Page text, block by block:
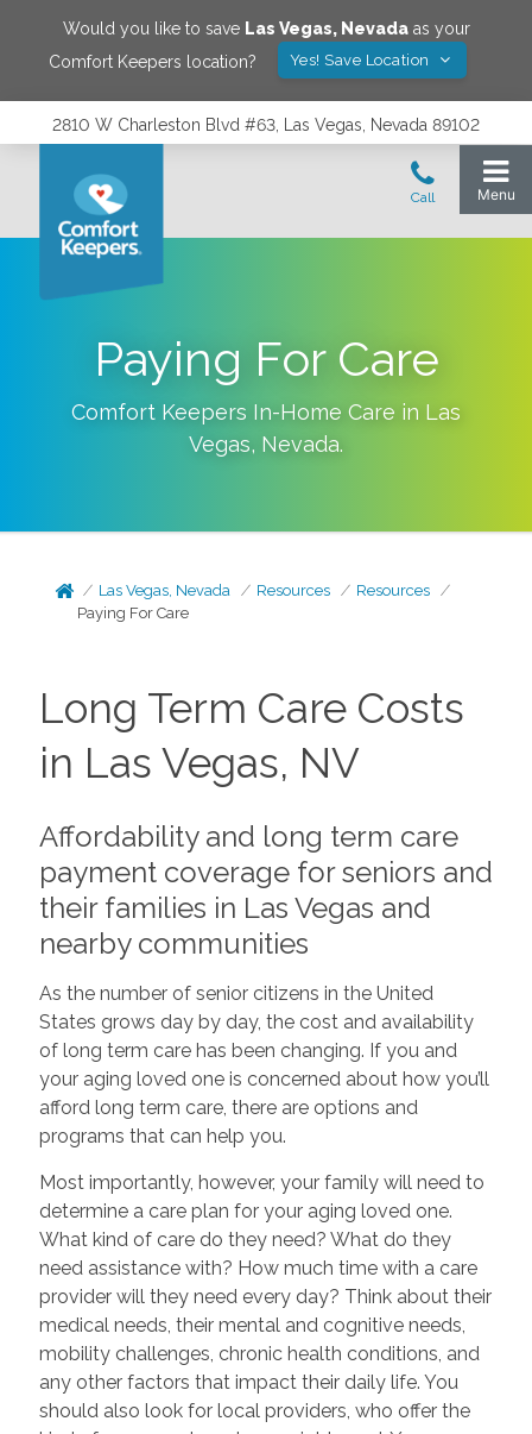
Would you like to save Las Vegas, Nevadaas your
Comfort Keepers location?
Yes! Save Location
2810 W Charleston Blvd #63, Las Vegas, Nevada 89102
Paying For Care
Comfort Keepers In-Home Care in Las
Vegas, Nevada.
Las Vegas, Nevada Resources
Resources
Paying For Care
Long Term Care Costs
in Las Vegas, NV
Affordability and long term care
payment coverage for seniors and
their families in Las Vegas and
nearby communities
As the number of senior citizens in the United
States grows day by day, the cost and availability
of long term care has been changing. If you and
your aging loved one is concerned about how you’ll
afford long term care, there are options and
programs that can help you.
Most importantly, however, your family will need to
determine a care plan for your aging loved one.
What kind of care do they need? What do they
need assistance with? How much time with a care
provider will they need every day? Think about their
medical needs, their mental and cognitive needs,
mobility challenges, chronic health conditions, and
any other factors that impact their daily life. You
should also look for local providers, who offer the